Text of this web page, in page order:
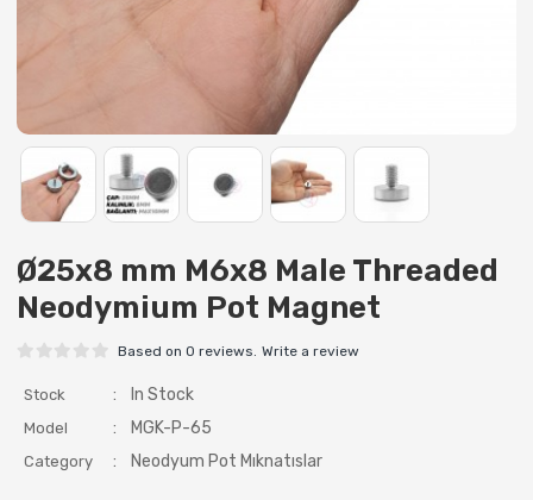
Ø25x8 mm M6x8 Male Threaded
Neodymium Pot Magnet
Based on 0 reviews. Write a review
Stock : In Stock
Model : MGK-P-65
Category : Neodyum Pot Mıknatıslar